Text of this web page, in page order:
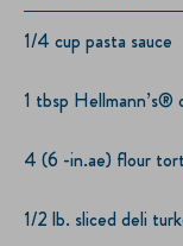
1/4 cup pasta sauce
1 tbsp
4 (6 -in.ae) flour
1/2 lb. sliced deli